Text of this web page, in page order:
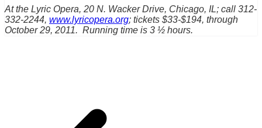
At the Lyric Opera, 20 N. Wacker Drive, Chicago, IL; call 312-
332-2244, www.lyricopera.org; tickets $33-$194, through
October 29, 2011. Running time is 3 ½ hours.